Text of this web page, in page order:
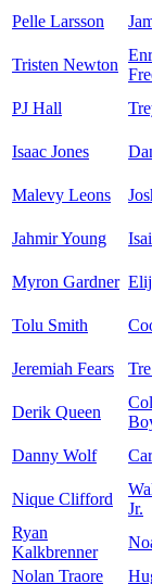
Pelle Larsson
Tristen Newton
PJ Hall
Isaac Jones
Malevy Leons
Jahmir Young
Myron Gardner
Tolu Smith
Jeremiah Fears
Derik Queen
Danny Wolf
Nique Clifford
Jr.
Ryan
Kalkbrenner
Nolan Traore